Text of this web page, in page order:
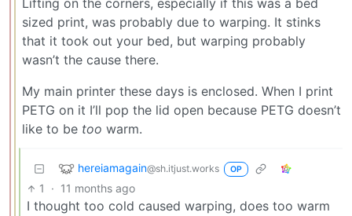
Lifting on the corners, especially if this was a bed
sized print, was probably due to warping. It stinks
that it took out your bed, but warping probably
wasn’t the cause there.
My main printer these days is enclosed. When I print
PETG on it I’ll pop the lid open because PETG doesn’t
like to be too warm.
hereiamagain@sh.itjust.works OP
1 · 11 months ago
I thought too cold caused warping, does too warm